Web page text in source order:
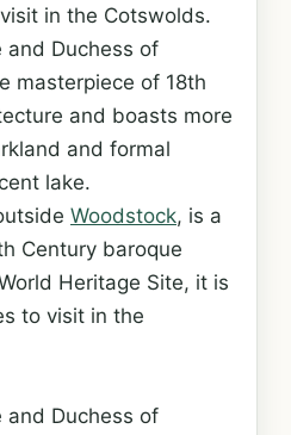
in the Cotswolds.
and Duchess of
masterpiece of 18th
and boasts more
and formal
lake.
Woodstock, is a
Century baroque
Heritage Site, it is
to visit in the
and Duchess of